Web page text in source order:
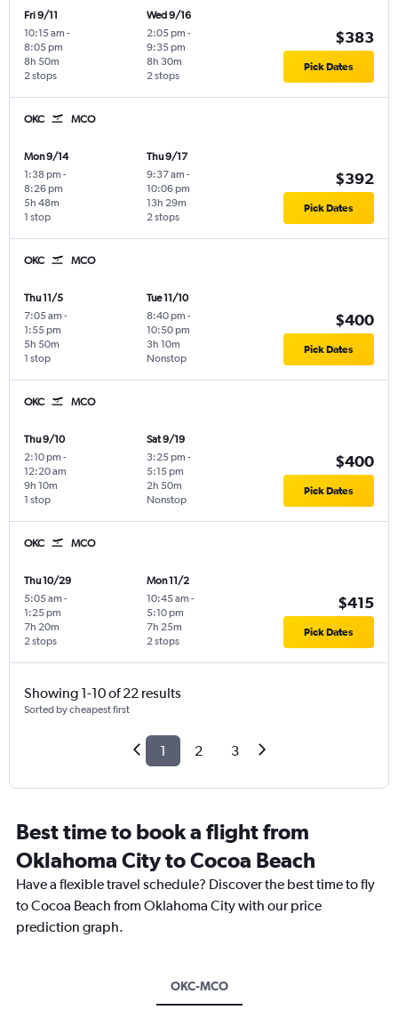
Fri 9/11
10:15 am -
8:05 pm
2 stops
8h 50m
Wed 9/16
2:05 pm -
9:35 pm
2 stops
8h 30m
$383
Pick Dates
OKC MCO
Mon 9/14
1:38 pm -
8:26 pm
1 stop
5h 48m
Thu 9/17
9:37 am -
10:06 pm
2 stops
13h 29m
$392
Pick Dates
OKC MCO
Thu 11/5
7:05 am -
1:55 pm
1 stop
5h 50m
Tue 11/10
8:40 pm -
10:50 pm
Nonstop
3h 10m
$400
Pick Dates
OKC MCO
Thu 9/10
2:10 pm -
12:20 am
1 stop
9h 10m
Sat 9/19
3:25 pm -
5:15 pm
Nonstop
2h 50m
$400
Pick Dates
OKC MCO
Thu 10/29
5:05 am -
1:25 pm
2 stops
7h 20m
Mon 11/2
10:45 am -
5:10 pm
2 stops
7h 25m
$415
Pick Dates
Showing 1-10 of 22 results
Sorted by cheapest first
1 2 3
Best time to book a flight from
Oklahoma City to Cocoa Beach
Have a flexible travel schedule? Discover the best time to fly
to Cocoa Beach from Oklahoma City with our price
prediction graph.
OKC-MCO